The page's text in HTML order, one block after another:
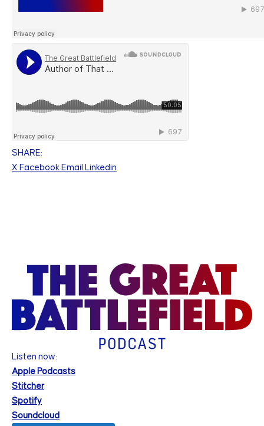
SHARE:
X Facebook Email Linkedin
Listen now:
Apple Podcasts
Stitcher
Spotify
Soundcloud